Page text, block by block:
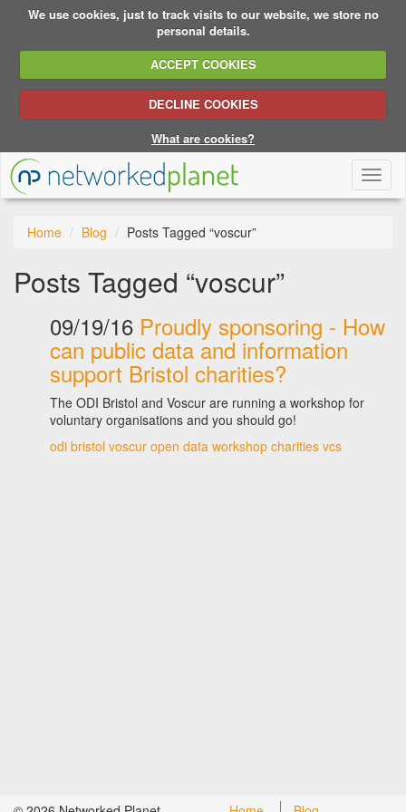
We use cookies, just to track visits to our website, we store no
personal details.
ACCEPT COOKIES
DECLINE COOKIES
What are cookies?
Home Blog Posts Tagged “voscur”
Posts Tagged “voscur”
09/19/16 Proudly sponsoring - How
can public data and information
support Bristol charities?
The ODI Bristol and Voscur are running a workshop for
voluntary organisations and you should go!
odi bristol voscur open data workshop charities vcs